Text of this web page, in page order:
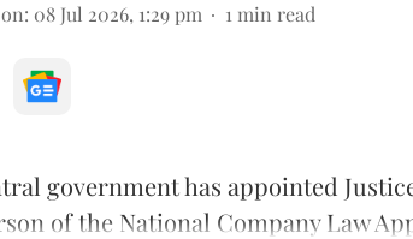
: 08 Jul 2026, 1:29 pm 1 min read
government has appointed
of the National Company Law